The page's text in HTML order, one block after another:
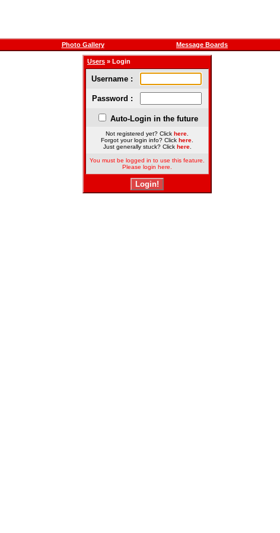
Photo Gallery Message Boards
Users » Login
Username :
Password :
Auto-Login in the future
Not registered yet? Click here
Forgot your login info? Click here
Just generally stuck? Click here.
You must be logged in to use this feature.
Please login here.